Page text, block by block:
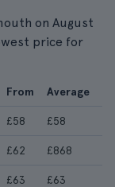
on August
price for
From Average
£58 £58
£62 £868
£63 £63